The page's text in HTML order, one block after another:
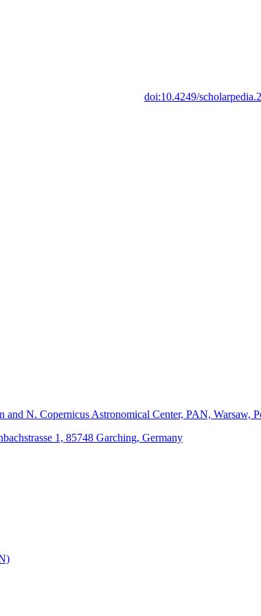
doi:10.4249/
and N. Copernicus Astronomical Center, PAN, Warsaw,
1, 85748 Garching, Germany